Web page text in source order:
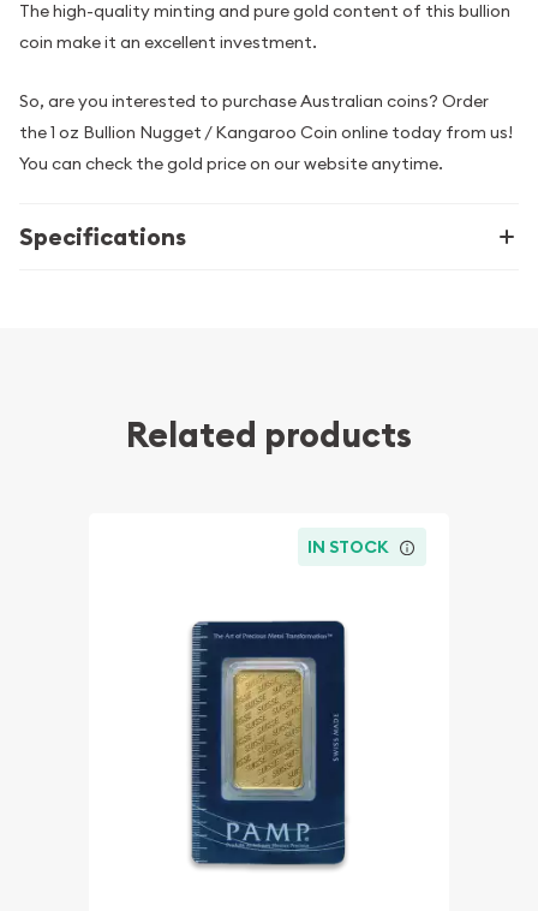
The high-quality minting and pure gold content of this bullion
coin make it an excellent investment.
So, are you interested to purchase Australian coins? Order
the 1 oz Bullion Nugget / Kangaroo Coin online today from us!
You can check the gold price on our website anytime.
Specifications
Related products
IN STOCK